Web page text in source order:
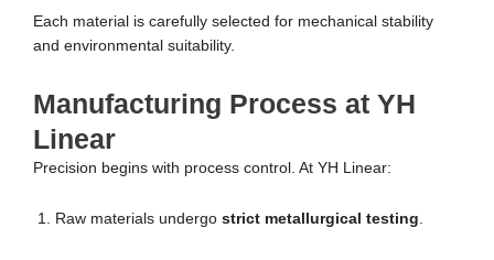
Each material is carefully selected for mechanical stability
and environmental suitability.
Manufacturing Process at YH
Linear
Precision begins with process control. At YH Linear:
Raw materials undergo strict metallurgical testing.